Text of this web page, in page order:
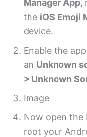
Manager App,
the iOS Emoji
device.
Enable the
an Unknown
> Unknown
Image
Now open the
root your